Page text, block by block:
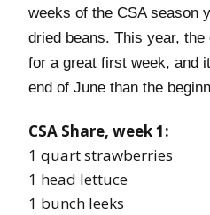
weeks of the CSA season
dried beans. This year,
for a great first week, and
end of June than the
CSA Share, week 1:
1 quart strawberries
1 head lettuce
1 bunch leeks